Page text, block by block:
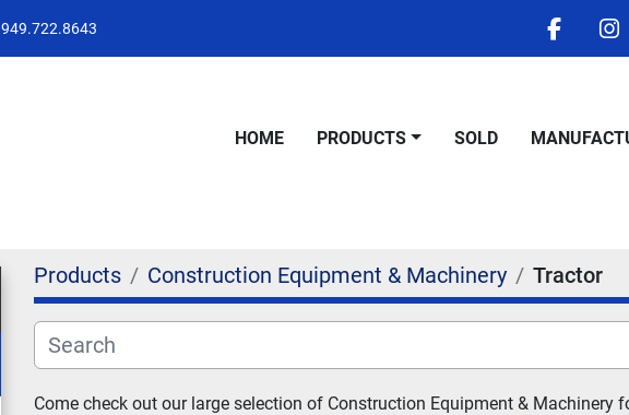
949.722.8643
HOME PRODUCTS SOLD
Products Construction Equipment & Machinery Tractor
Come check out our large selection of Construction Equipment & Machinery